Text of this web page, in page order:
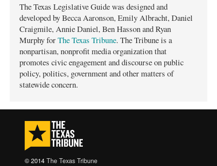
The Texas Legislative Guide was designed and
developed by Becca Aaronson, Emily Albracht, Daniel
Craigmile, Annie Daniel, Ben Hasson and Ryan
Murphy forThe Texas Tribune. The Tribune is a
nonpartisan, nonprofit media organization that
promotes civic engagement and discourse on public
policy, politics, government and other matters of
statewide concern.
© 2014 The Texas Tribune